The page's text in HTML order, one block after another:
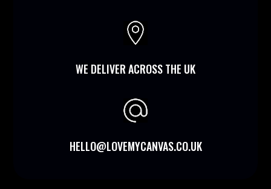

WE DELIVER ACROSS THE UK
HELLO@LOVEMYCANVAS.CO.UK